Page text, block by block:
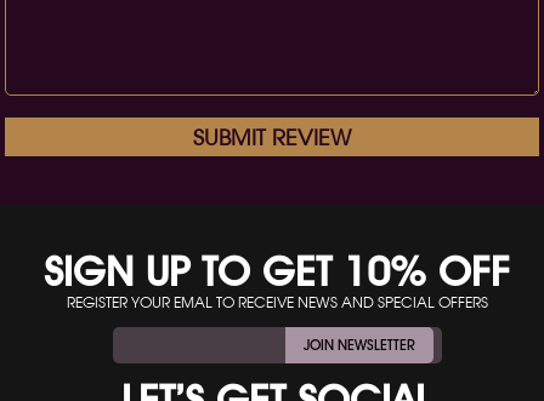
SUBMIT REVIEW
SIGN UP TO GET 10% OFF
REGISTER YOUR EMAL TO RECEIVE NEWS AND SPECIAL OFFERS
JOIN NEWSLETTER